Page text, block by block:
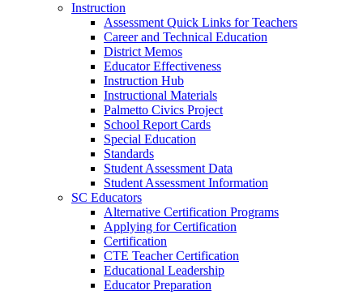
Instruction
Assessment Quick Links for Teachers
Career and Technical Education
District Memos
Educator Effectiveness
Instruction Hub
Instructional Materials
Palmetto Civics Project
School Report Cards
Special Education
Standards
Student Assessment Data
Student Assessment Information
SC Educators
Alternative Certification Programs
Applying for Certification
Certification
CTE Teacher Certification
Educational Leadership
Educator Preparation